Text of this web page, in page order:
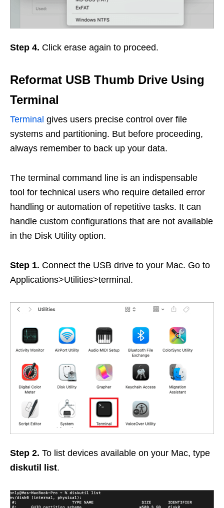
Step 4. Click erase again to proceed.
Reformat USB Thumb Drive Using
Terminal
Terminal gives users precise control over file
systems and partitioning. But before proceeding,
always remember to back up your data.
The terminal command line is an indispensable
tool for technical users who require detailed error
handling or automation of repetitive tasks. It can
handle custom configurations that are not available
in the Disk Utility option.
Step 1. Connect the USB drive to your Mac. Go to
Applications>Utilities>terminal.
Step 2. To list devices available on your Mac, type
diskutil list.